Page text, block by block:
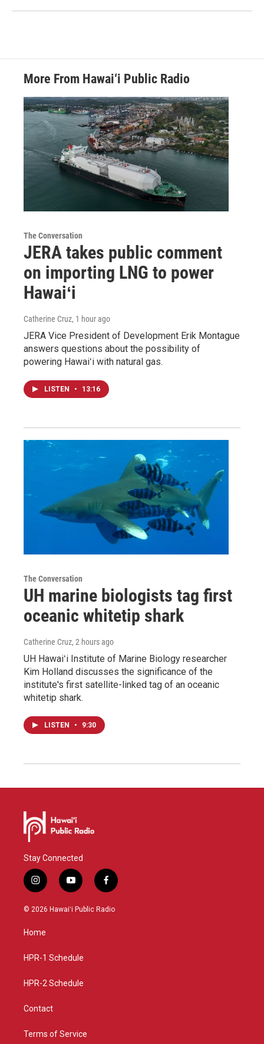
More From Hawai‘i Public Radio
The Conversation
JERA takes public comment
on importing LNG to power
Hawaiʻi
Catherine Cruz, 1 hour ago
JERA Vice President of Development Erik Montague
answers questions about the possibility of
powering Hawaiʻi with natural gas.
LISTEN • 13:16
The Conversation
UH marine biologists tag first
oceanic whitetip shark
Catherine Cruz, 2 hours ago
UH Hawaiʻi Institute of Marine Biology researcher
Kim Holland discusses the significance of the
institute's first satellite-linked tag of an oceanic
whitetip shark.
LISTEN • 9:30
Stay Connected
i
n
s
g
a
y
o
u
f
a
c
© 2026 Hawaiʻi Public Radio
Home
HPR-1 Schedule
HPR-2 Schedule
Contact
Terms of Service